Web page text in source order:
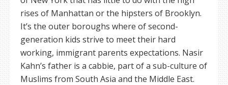
rises of Manhattan or the hipsters of Brooklyn.
It’s the outer boroughs where of second-
generation kids strive to meet their hard
working, immigrant parents expectations. Nasir
Kahn’s father is a cabbie, part of a sub-culture of
Muslims from South Asia and the Middle East.